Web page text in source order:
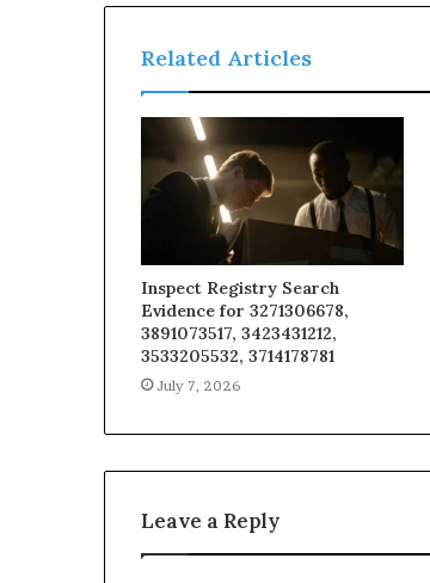
Related Articles
Inspect Registry Search
Evidence for 3271306678,
3891073517, 3423431212,
3533205532, 3714178781
July 7, 2026
Leave a Reply